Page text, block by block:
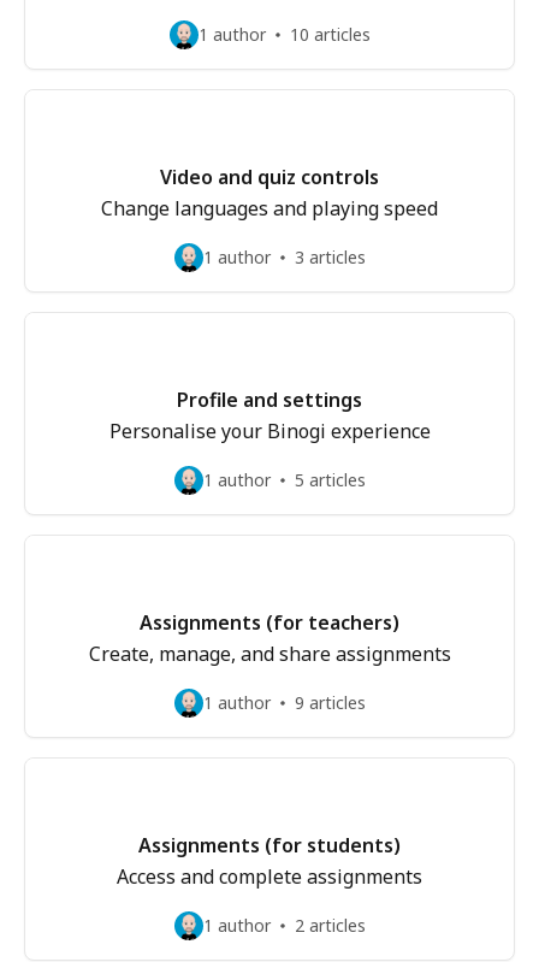
1 author 10 articles
Video and quiz controls
Change languages and playing speed
1 author 3 articles
Profile and settings
Personalise your Binogi experience
1 author 5 articles
Assignments (for teachers)
Create, manage, and share assignments
1 author 9 articles
Assignments (for students)
Access and complete assignments
1 author 2 articles